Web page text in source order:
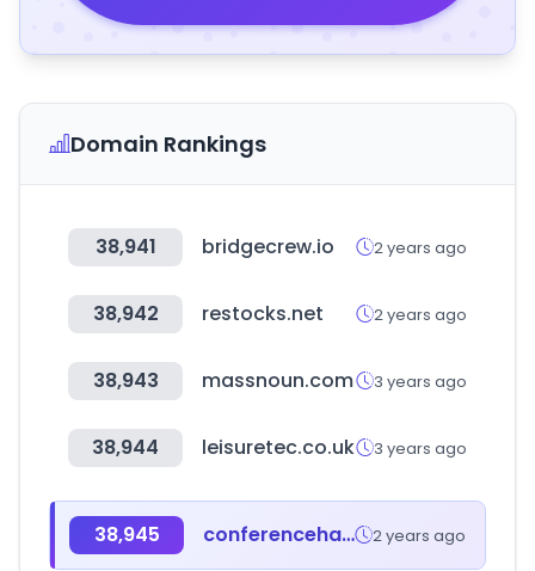
Domain Rankings
38,941 bridgecrew.io 2 years ago
38,942 restocks.net 2 years ago
38,943 massnoun.com 3 years ago
38,944 leisuretec.co.uk 3 years ago
38,945 conferenceharvester.com 2 years ago